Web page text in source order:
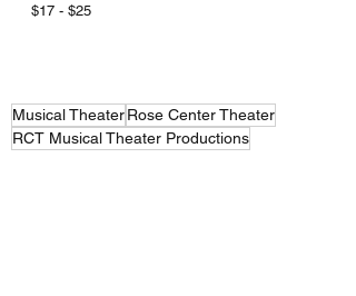
$17 - $25
Musical TheaterRose Center Theater
RCT Musical Theater Productions